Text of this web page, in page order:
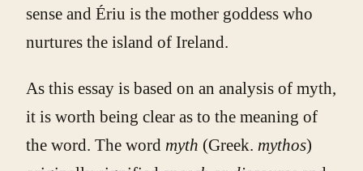
sense and Ériu is the mother goddess who
nurtures the island of Ireland.
As this essay is based on an analysis of myth,
it is worth being clear as to the meaning of
the word. The word myth (Greek. mythos)